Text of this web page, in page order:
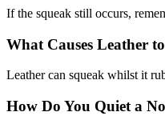
If the squeak still occurs,
What Causes Leather
Leather can squeak whilst it
How Do You Quiet a